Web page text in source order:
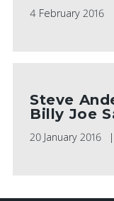
4 February 2016
Steve
Billy Joe
20 January 2016